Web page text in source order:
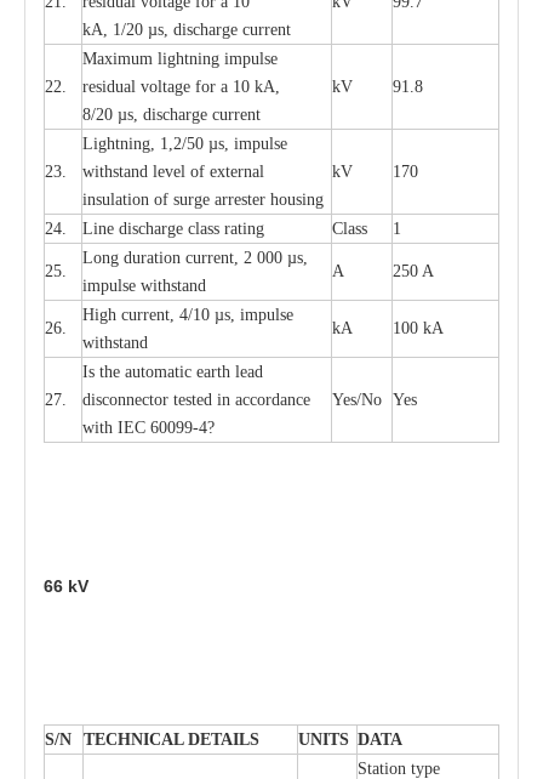
kA, 1/20 µs, discharge current
22.
Maximum lightning impulse
residual voltage for a 10 kA,
8/20 µs, discharge current
kV 91.8
23.
Lightning, 1,2/50 µs, impulse
withstand level of external
insulation of surge arrester housing
kV 170
24. Line discharge class rating Class 1
25.
Long duration current, 2 000 µs,
impulse withstand
A 250 A
26.
High current, 4/10 µs, impulse
withstand
kA 100 kA
27.
Is the automatic earth lead
disconnector tested in accordance
with IEC 60099-4?
Yes/No Yes
66 kV
S/N TECHNICAL DETAILS UNITS DATA
Station type